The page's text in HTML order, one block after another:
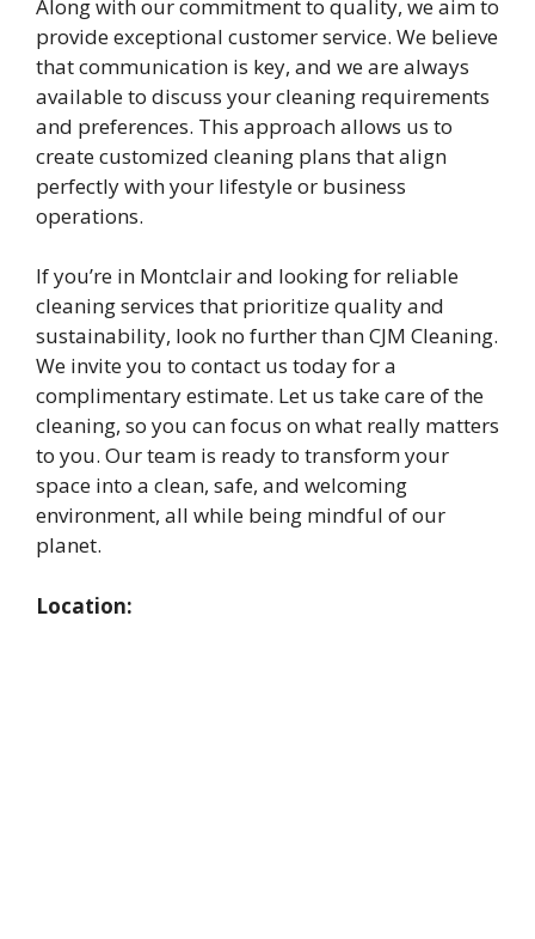
Along with our commitment to quality, we aim to
provide exceptional customer service. We believe
that communication is key, and we are always
available to discuss your cleaning requirements
and preferences. This approach allows us to
create customized cleaning plans that align
perfectly with your lifestyle or business
operations.
If you’re in Montclair and looking for reliable
cleaning services that prioritize quality and
sustainability, look no further than CJM Cleaning.
We invite you to contact us today for a
complimentary estimate. Let us take care of the
cleaning, so you can focus on what really matters
to you. Our team is ready to transform your
space into a clean, safe, and welcoming
environment, all while being mindful of our
planet.
Location: